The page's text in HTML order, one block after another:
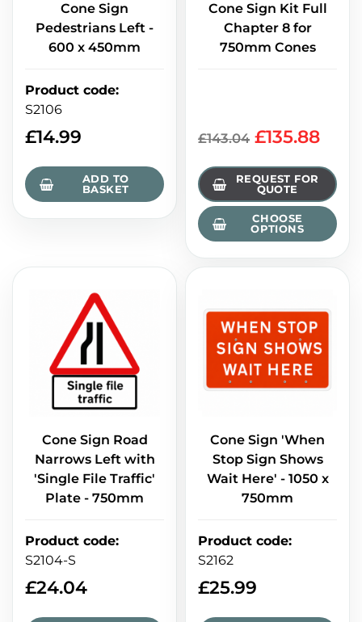
Cone Sign
Pedestrians Left -
600 x 450mm
Product code:
S2106
£14.99
ADD TO
BASKET
Cone Sign Kit Full
Chapter 8 for
750mm Cones
£143.04 £135.88
REQUEST FOR
QUOTE
CHOOSE
OPTIONS
Cone Sign Road
Narrows Left with
'Single File Traffic'
Plate - 750mm
Product code:
S2104-S
£24.04
Cone Sign 'When
Stop Sign Shows
Wait Here' - 1050 x
750mm
Product code:
S2162
£25.99